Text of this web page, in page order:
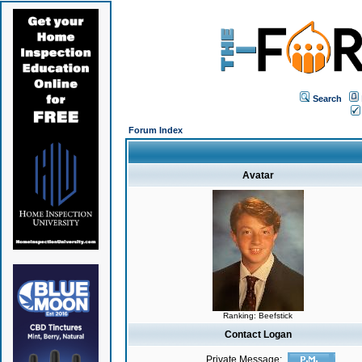
Search
Forum Index
Avatar
Ranking: Beefstick
Contact Logan
Private Message: